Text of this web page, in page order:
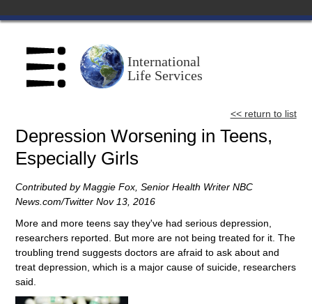
About Us
Centers
Speakers Bureau
Catalog
Blog
International
Life Services
<< return to list
Depression Worsening in Teens,
Especially Girls
Contributed by Maggie Fox, Senior Health Writer NBC
News.com/‎Twitter Nov‎ ‎13‎, ‎2016
More and more teens say they've had serious depression,
researchers reported. But more are not being treated for it. The
troubling trend suggests doctors are afraid to ask about and
treat depression, which is a major cause of suicide, researchers
said.